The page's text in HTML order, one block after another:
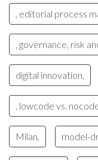
, editorial process
, governance, risk
digital innovation,
, lowcode vs.
Milan, model-